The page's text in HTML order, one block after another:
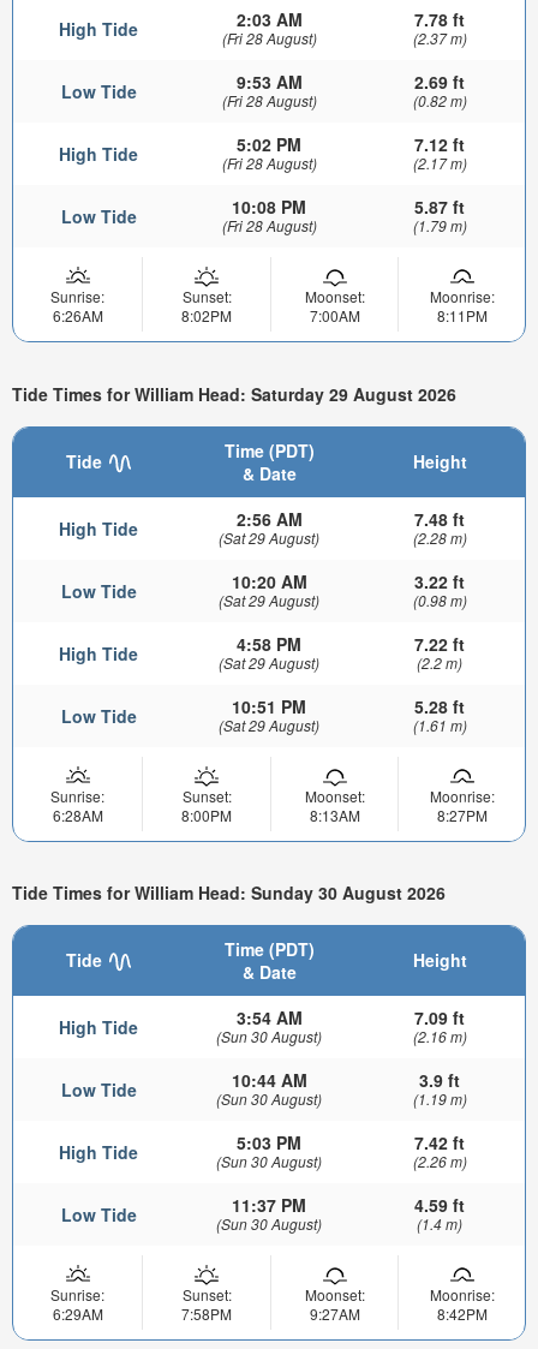
High Tide 2:03 AM
(Fri 28 August)
7.78 ft
(2.37 m)
Low Tide 9:53 AM
(Fri 28 August)
2.69 ft
(0.82 m)
High Tide 5:02 PM
(Fri 28 August)
7.12 ft
(2.17 m)
Low Tide 10:08 PM
(Fri 28 August)
5.87 ft
(1.79 m)
Sunrise:
6:26AM
Sunset:
8:02PM
Moonset:
7:00AM
Moonrise:
8:11PM
Tide Times for William Head: Saturday 29 August 2026
Tide
Time (PDT)
& Date
Height
High Tide 2:56 AM
(Sat 29 August)
7.48 ft
(2.28 m)
Low Tide 10:20 AM
(Sat 29 August)
3.22 ft
(0.98 m)
High Tide 4:58 PM
(Sat 29 August)
7.22 ft
(2.2 m)
Low Tide 10:51 PM
(Sat 29 August)
5.28 ft
(1.61 m)
Sunrise:
6:28AM
Sunset:
8:00PM
Moonset:
8:13AM
Moonrise:
8:27PM
Tide Times for William Head: Sunday 30 August 2026
Tide
Time (PDT)
& Date
Height
High Tide 3:54 AM
(Sun 30 August)
7.09 ft
(2.16 m)
Low Tide 10:44 AM
(Sun 30 August)
3.9 ft
(1.19 m)
High Tide 5:03 PM
(Sun 30 August)
7.42 ft
(2.26 m)
Low Tide 11:37 PM
(Sun 30 August)
4.59 ft
(1.4 m)
Sunrise:
6:29AM
Sunset:
7:58PM
Moonset:
9:27AM
Moonrise:
8:42PM